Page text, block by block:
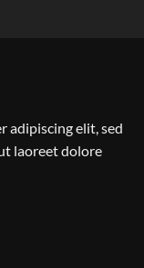
adipiscing elit, sed
laoreet dolore